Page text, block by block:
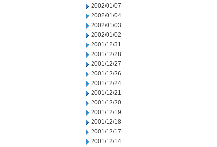
2002/01/07
2002/01/04
2002/01/03
2002/01/02
2001/12/31
2001/12/28
2001/12/27
2001/12/26
2001/12/24
2001/12/21
2001/12/20
2001/12/19
2001/12/18
2001/12/17
2001/12/14